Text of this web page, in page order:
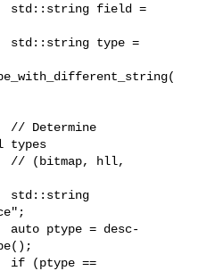
field =
type =
types
(bitmap, hll,
ptype = desc-
(ptype ==